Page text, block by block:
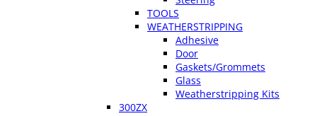
TOOLS
WEATHERSTRIPPING
Adhesive
Door
Gaskets/Grommets
Glass
Weatherstripping Kits
300ZX